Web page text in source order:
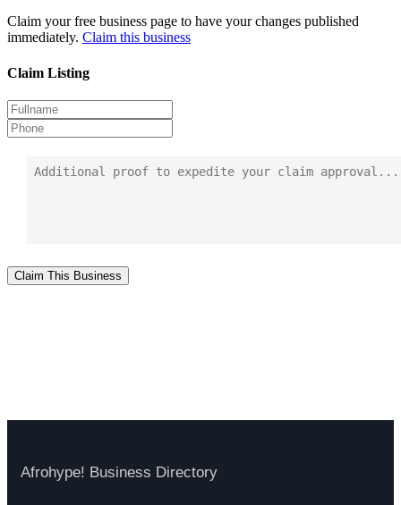
Claim your free business page to have your changes published
immediately. Claim this business
Claim Listing
Claim This Business
Afrohype! Business Directory